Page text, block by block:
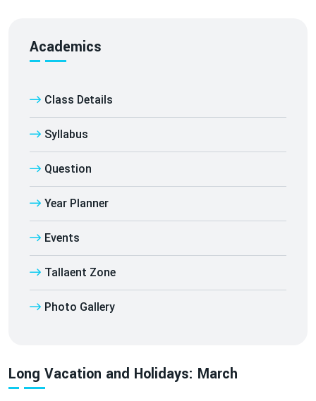
Academics
Class Details
Syllabus
Question
Year Planner
Events
Tallaent Zone
Photo Gallery
Long Vacation and Holidays: March